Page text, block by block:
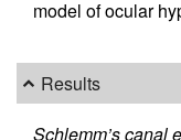
model of ocular
Results
Schlemm’s canal